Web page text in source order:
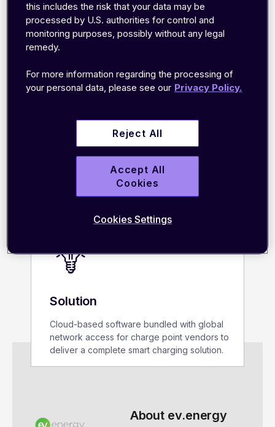
Making EV charging simpler, cheaper,
greener for everyone anywhere.
Solution
Cloud-based software bundled with global
network access for charge point vendors to
deliver a complete smart charging solution.
About ev.energy
this includes the risk that your data may be
processed by U.S. authorities for control and
monitoring purposes, possibly without any legal
remedy.
For more information regarding the processing of
your personal data, please see our Privacy Policy.
Reject All
Accept All
Cookies
Cookies Settings